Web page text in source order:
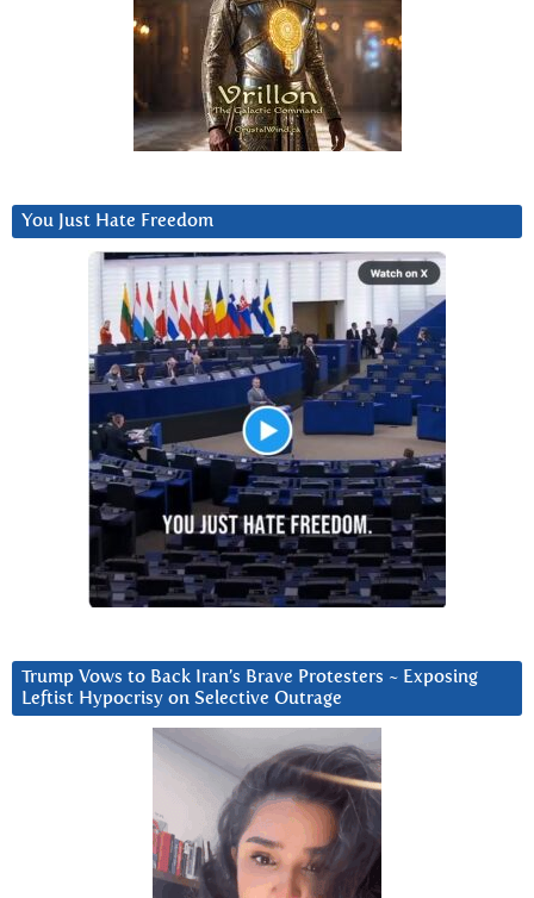
You Just Hate Freedom
Trump Vows to Back Iran’s Brave Protesters ~ Exposing
Leftist Hypocrisy on Selective Outrage